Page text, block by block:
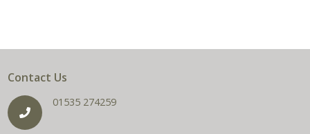
Contact Us
01535 274259